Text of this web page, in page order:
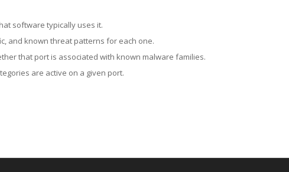
software typically uses it.
and known threat patterns for each one.
that port is associated with known malware families.
are active on a given port.